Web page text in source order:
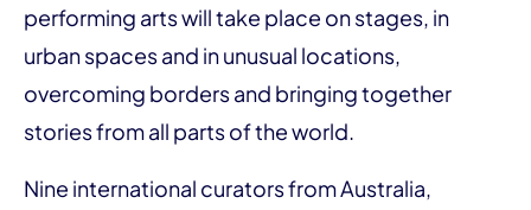
performing arts will take place on stages, in
urban spaces and in unusual locations,
overcoming borders and bringing together
stories from all parts of the world.
Nine international curators from Australia,